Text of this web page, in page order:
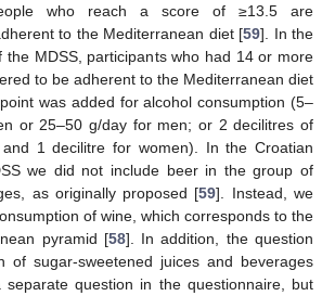
who reach a score of ≥13.5 are
to the Mediterranean diet [59]. In the
the MDSS, participants who had 14 or more
to be adherent to the Mediterranean diet
was added for alcohol consumption (5–
or 25–50 g/day for men; or 2 decilitres of
1 decilitre for women). In the Croatian
we did not include beer in the group of
as originally proposed [59]. Instead, we
of wine, which corresponds to the
pyramid [58]. In addition, the question
of sugar-sweetened juices and beverages
question in the questionnaire, but